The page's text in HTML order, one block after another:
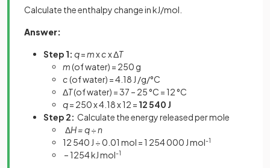
Calculate the enthalpy change in kJ/mol.
Answer:
Step 1: q=mxcx ΔT
m(of water) = 250 g
c(of water) = 4.18 J /g/°C
ΔT(of water) = 37 – 25 °C = 12 °C
q= 250 x 4.18 x 12 = 12 540 J
Step 2: Calculate the energy released per mole
ΔH = q÷n
12 540 J ÷ 0.01 mol = 1 254 000 J mol-1
– 1254 kJ mol-1